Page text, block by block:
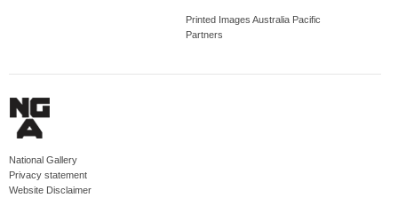
Printed Images Australia Pacific
Partners
National Gallery
Privacy statement
Website Disclaimer